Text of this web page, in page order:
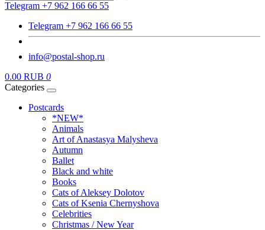
Telegram +7 962 166 66 55
Telegram +7 962 166 66 55
info@postal-shop.ru
0.00 RUB 0
Categories
Postcards
*NEW*
Animals
Art of Anastasya Malysheva
Autumn
Ballet
Black and white
Books
Cats of Aleksey Dolotov
Cats of Ksenia Chernyshova
Celebrities
Christmas / New Year